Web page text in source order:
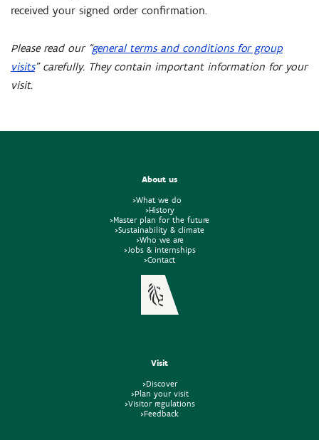
received your signed order confirmation.
Please read our “general terms and conditions for group
visits” carefully. They contain important information for your
visit.
About us
>What we do
>History
>Master plan for the future
>Sustainability & climate
>Who we are
>Jobs & internships
>Contact
Visit
>Discover
>Plan your visit
>Visitor regulations
>Feedback